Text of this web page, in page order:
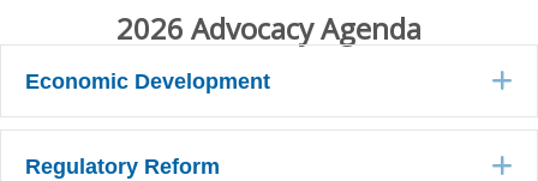
2026 Advocacy Agenda
Economic Development
Regulatory Reform